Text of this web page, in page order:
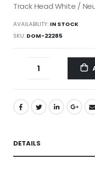
Track Head White /
AVAILABILITY: IN STOCK
SKU DOM-22285
DETAILS